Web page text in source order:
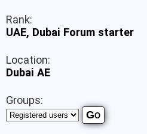
Rank:
UAE, Dubai Forum starter
Location:
Dubai AE
Groups: